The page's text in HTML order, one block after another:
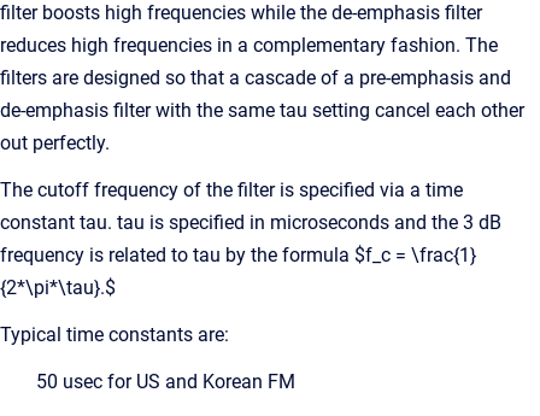
filter boosts high frequencies while the de-emphasis filter
reduces high frequencies in a complementary fashion. The
filters are designed so that a cascade of a pre-emphasis and
de-emphasis filter with the same tau setting cancel each other
out perfectly.
The cutoff frequency of the filter is specified via a time
constant tau. tau is specified in microseconds and the 3 dB
frequency is related to tau by the formula $f_c = \frac{1}
{2*\pi*\tau}.$
Typical time constants are:
50 usec for US and Korean FM